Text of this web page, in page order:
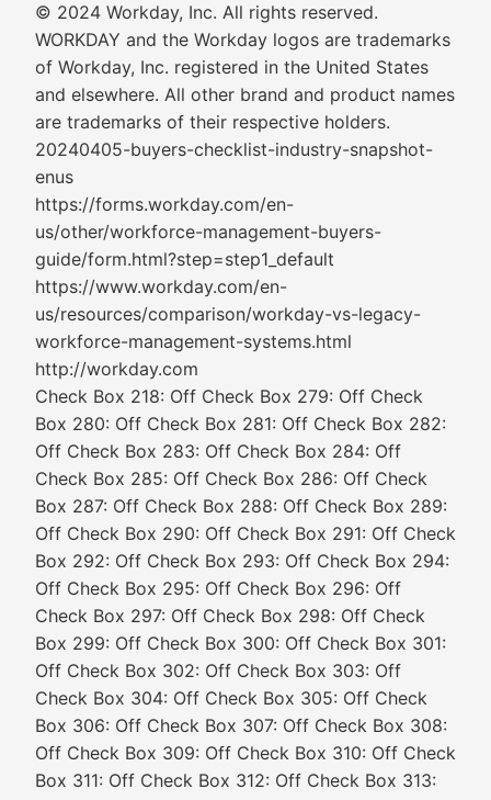
© 2024 Workday, Inc. All rights reserved.
WORKDAY and the Workday logos are trademarks
of Workday, Inc. registered in the United States
and elsewhere. All other brand and product names
are trademarks of their respective holders.
20240405-buyers-checklist-industry-snapshot-
enus
https://forms.workday.com/en-
us/other/workforce-management-buyers-
guide/form.html?step=step1_default
https://www.workday.com/en-
us/resources/comparison/workday-vs-legacy-
workforce-management-systems.html
http://workday.com
Check Box 218: Off Check Box 279: Off Check
Box 280: Off Check Box 281: Off Check Box 282:
Off Check Box 283: Off Check Box 284: Off
Check Box 285: Off Check Box 286: Off Check
Box 287: Off Check Box 288: Off Check Box 289:
Off Check Box 290: Off Check Box 291: Off Check
Box 292: Off Check Box 293: Off Check Box 294:
Off Check Box 295: Off Check Box 296: Off
Check Box 297: Off Check Box 298: Off Check
Box 299: Off Check Box 300: Off Check Box 301:
Off Check Box 302: Off Check Box 303: Off
Check Box 304: Off Check Box 305: Off Check
Box 306: Off Check Box 307: Off Check Box 308:
Off Check Box 309: Off Check Box 310: Off Check
Box 311: Off Check Box 312: Off Check Box 313: